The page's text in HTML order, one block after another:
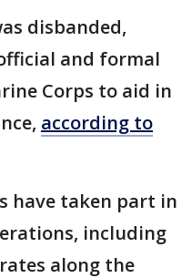
disbanded,
and formal
Corps to aid in
according to
have taken part in
including
along the